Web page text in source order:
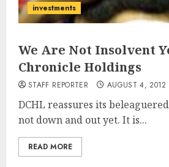
investments
We Are Not Insolvent
Chronicle Holdings
STAFF REPORTER AUGUST 4, 2012
DCHL reassures its
not down and out yet. It is...
READ MORE